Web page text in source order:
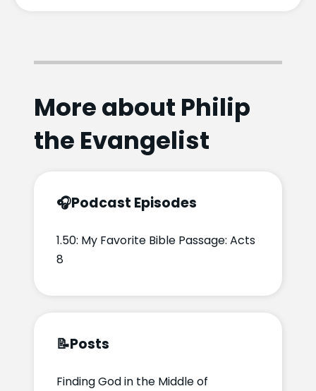
More about Philip
the Evangelist
🎧Podcast Episodes
1.50: My Favorite Bible Passage: Acts
8
📝Posts
Finding God in the Middle of